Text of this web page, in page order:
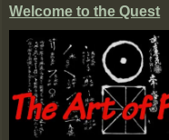
Welcome to the Quest